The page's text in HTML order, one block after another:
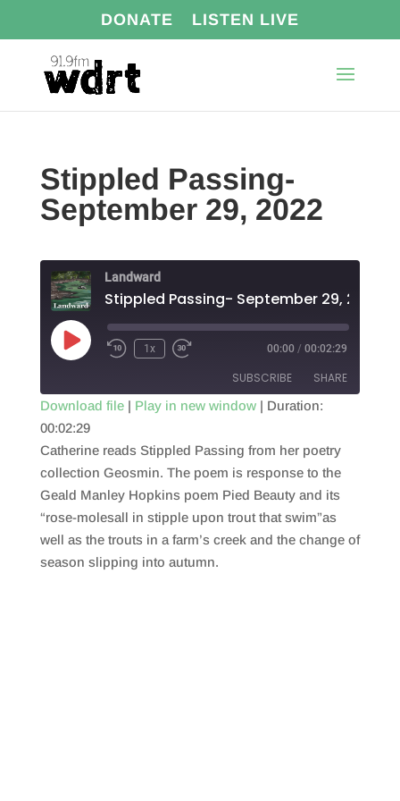
DONATE LISTEN LIVE
Stippled Passing-
September 29, 2022
Landward
Stippled Passing- September 29, 2022
Play
Episode
1x 00:00 / 00:02:29
SUBSCRIBE SHARE
RSS FEED
SHARE
LINK
EMBED
Download file| Play in new window| Duration:
00:02:29
Catherine reads Stippled Passing from her poetry
collection Geosmin. The poem is response to the
Geald Manley Hopkins poem Pied Beauty and its
“rose-molesall in stipple upon trout that swim”as
well as the trouts in a farm’s creek and the change of
season slipping into autumn.